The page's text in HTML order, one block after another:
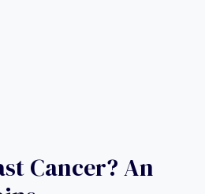
Cancer? An